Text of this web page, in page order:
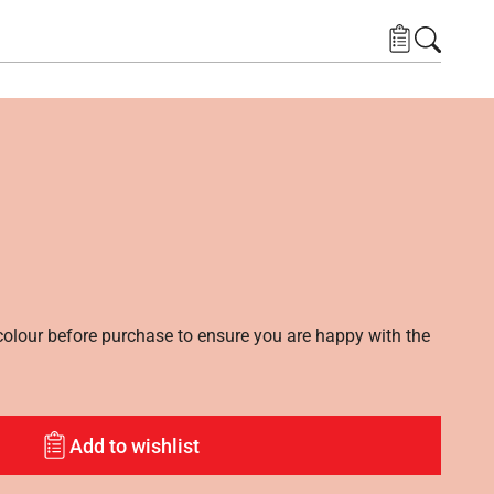
before purchase to ensure you are happy with the
Add to wishlist